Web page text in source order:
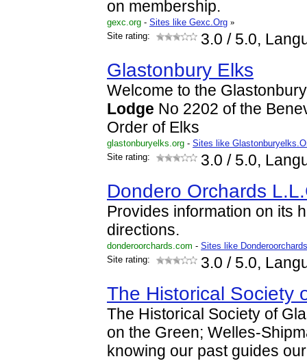
on membership.
gexc.org - Sites like Gexc.Org »
Site rating:
3.0 / 5.0,
Glastonbury Elks
Welcome to the
Lodge No 2202 of the
Order of Elks
glastonburyelks.org - Sites like
Site rating:
3.0 / 5.0,
Dondero Orchards
Provides information on its
directions.
donderoorchards.com - Sites like Donderoorchards
Site rating:
3.0 / 5.0,
The Historical Society
The Historical Society of
on the Green; Welles-
knowing our past guides